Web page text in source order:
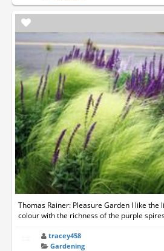
Thomas Rainer: Pleasure Garden I like the
colour with the richness of the purple
tracey458
Gardening